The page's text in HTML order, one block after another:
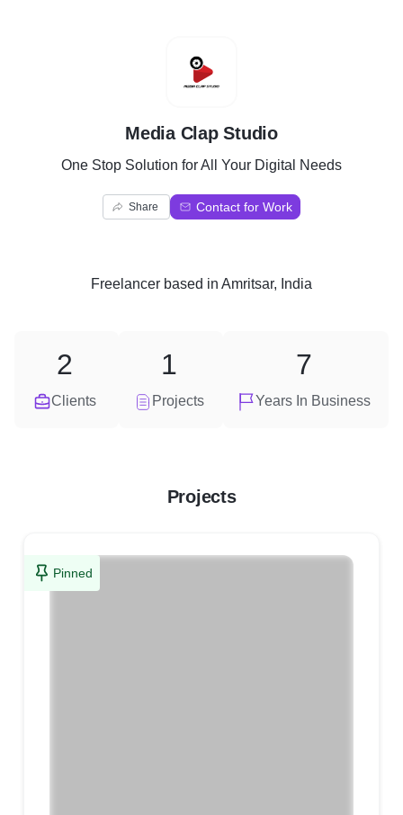
M
Media Clap Studio
One Stop Solution for All Your Digital Needs
Share Contact for Work
Freelancer based in Amritsar, India
Clients
2
Projects
1
Years In Business
7
Projects
Pinned